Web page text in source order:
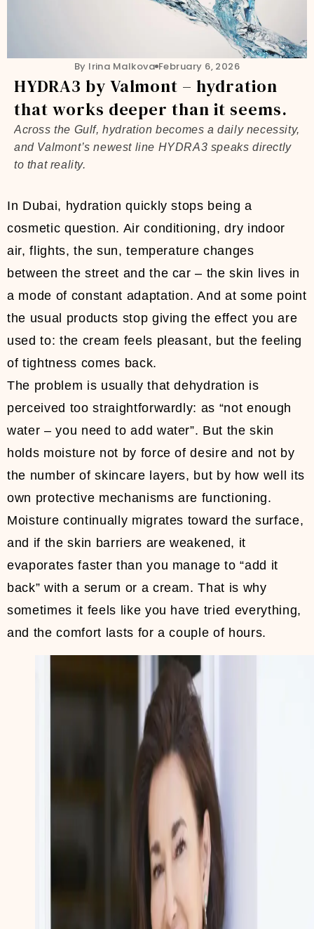
By Irina Malkova February 6, 2026
HYDRA3 by Valmont – hydration
that works deeper than it seems.
Across the Gulf, hydration becomes a daily necessity,
and Valmont’s newest line HYDRA3 speaks directly
to that reality.
In Dubai, hydration quickly stops being a
cosmetic question. Air conditioning, dry indoor
air, flights, the sun, temperature changes
between the street and the car – the skin lives in
a mode of constant adaptation. And at some point
the usual products stop giving the effect you are
used to: the cream feels pleasant, but the feeling
of tightness comes back.
The problem is usually that dehydration is
perceived too straightforwardly: as “not enough
water – you need to add water”. But the skin
holds moisture not by force of desire and not by
the number of skincare layers, but by how well its
own protective mechanisms are functioning.
Moisture continually migrates toward the surface,
and if the skin barriers are weakened, it
evaporates faster than you manage to “add it
back” with a serum or a cream. That is why
sometimes it feels like you have tried everything,
and the comfort lasts for a couple of hours.